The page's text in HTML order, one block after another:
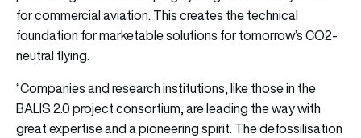
for commercial aviation. This creates the technical
foundation for marketable solutions for tomorrow’s CO2-
neutral flying.
“Companies and research institutions, like those in the
BALIS 2.0 project consortium, are leading the way with
great expertise and a pioneering spirit. The defossilisation